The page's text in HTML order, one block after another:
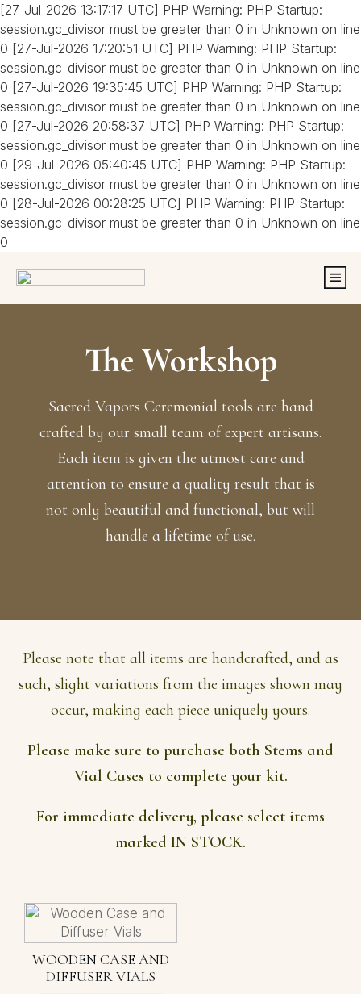
[27-Jul-2026 13:17:17 UTC] PHP Warning: PHP Startup:
session.gc_divisor must be greater than 0 in Unknown on line
0 [27-Jul-2026 17:20:51 UTC] PHP Warning: PHP Startup:
session.gc_divisor must be greater than 0 in Unknown on line
0 [27-Jul-2026 19:35:45 UTC] PHP Warning: PHP Startup:
session.gc_divisor must be greater than 0 in Unknown on line
0 [27-Jul-2026 20:58:37 UTC] PHP Warning: PHP Startup:
session.gc_divisor must be greater than 0 in Unknown on line
0 [29-Jul-2026 05:40:45 UTC] PHP Warning: PHP Startup:
session.gc_divisor must be greater than 0 in Unknown on line
0 [28-Jul-2026 00:28:25 UTC] PHP Warning: PHP Startup:
session.gc_divisor must be greater than 0 in Unknown on line
0
The Workshop
Sacred Vapors Ceremonial tools are hand
crafted by our small team of expert artisans.
Each item is given the utmost care and
attention to ensure a quality result that is
not only beautiful and functional, but will
handle a lifetime of use.
Please note that all items are handcrafted, and as
such, slight variations from the images shown may
occur, making each piece uniquely yours.
Please make sure to purchase both Stems and
Vial Cases to complete your kit.
For immediate delivery, please select items
marked IN STOCK.
WOODEN CASE AND
DIFFUSER VIALS
This
product
has
multiple
variants.